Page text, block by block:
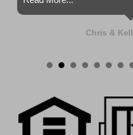
Chris &